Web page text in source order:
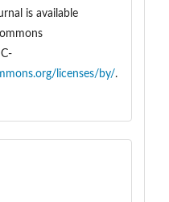
is available
licenses/by/.